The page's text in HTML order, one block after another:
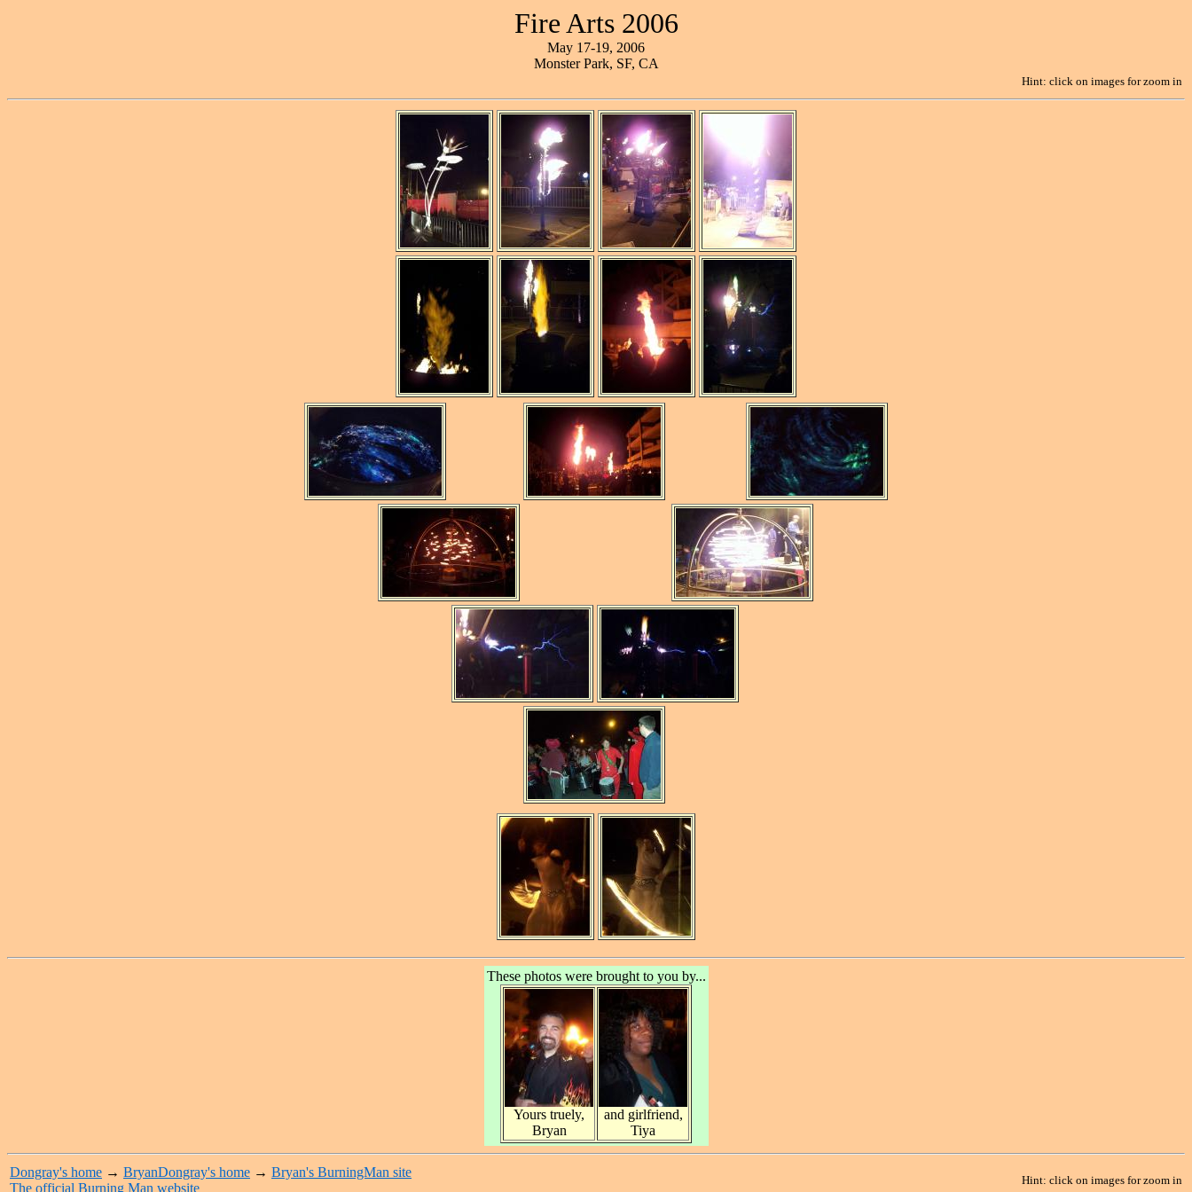
Fire Arts 2006
May 17-19, 2006
Monster Park, SF, CA
Hint: click on images for zoom in
These photos were brought to you by...
Yours truely,
Bryan
and girlfriend,
Tiya
Dongray's home → BryanDongray's home → Bryan's BurningMan site
The official Burning Man website
Hint: click on images for zoom in